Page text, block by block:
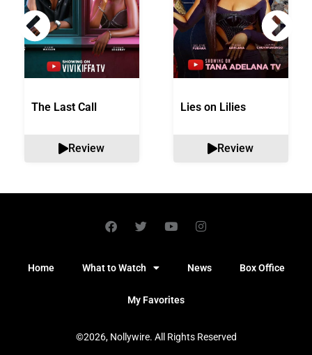
The Last Call
Review
Lies on Lilies
Review
Home What to Watch News Box Office
My Favorites
©2026, Nollywire. All Rights Reserved